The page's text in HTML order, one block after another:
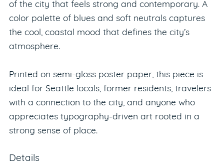
of the city that feels strong and contemporary. A
color palette of blues and soft neutrals captures
the cool, coastal mood that defines the city’s
atmosphere.
Printed on semi-gloss poster paper, this piece is
ideal for Seattle locals, former residents, travelers
with a connection to the city, and anyone who
appreciates typography-driven art rooted in a
strong sense of place.
Details